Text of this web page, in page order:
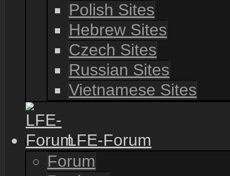
Polish Sites
Hebrew Sites
Czech Sites
Russian Sites
Vietnamese Sites
LFE-Forum
Forum